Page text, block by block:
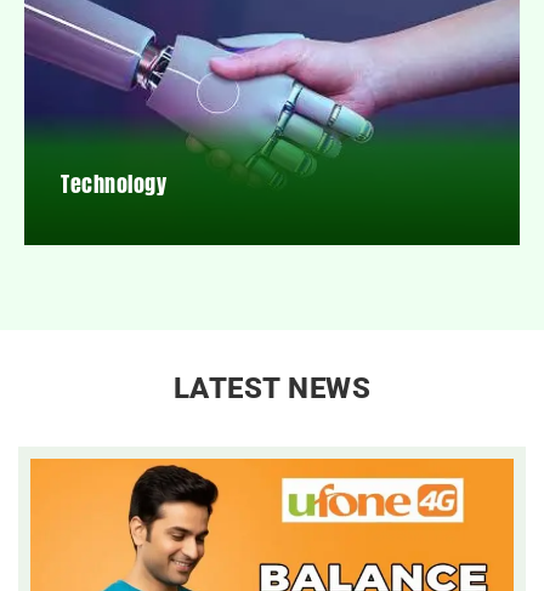
Technology
LATEST NEWS